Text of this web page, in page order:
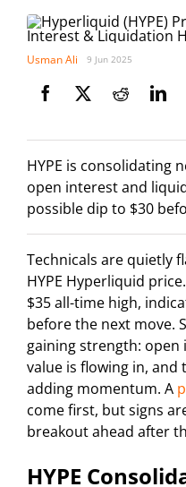
Usman Ali 9 Jun 2025
HYPE is consolidating
open interest and
possible dip to $30
Technicals are quietly
HYPE Hyperliquid
$35 all-time high,
before the next move.
gaining strength: open
value is flowing in, and
adding momentum. A
come first, but signs
breakout ahead after
HYPE